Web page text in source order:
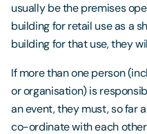
usually be the premises
building for retail use as a
building for that use, they
If more than one person
or organisation) is
an event, they must, so far
co-ordinate with each